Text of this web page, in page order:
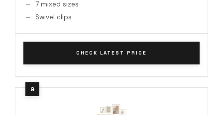
7 mixed sizes
Swivel clips
CHECK LATEST PRICE